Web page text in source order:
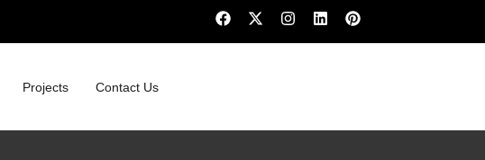
Projects Contact Us